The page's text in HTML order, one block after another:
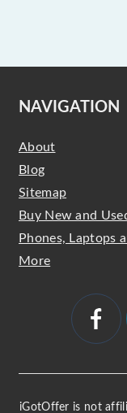
NAVIGATION
About
Blog
Sitemap
Buy New and
Phones, Laptops
More
iGotOffer is not